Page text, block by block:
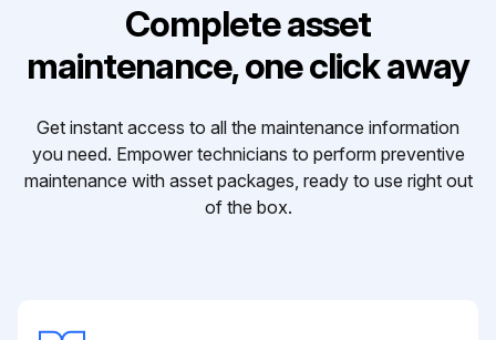
Complete asset
maintenance, one click away
Get instant access to all the maintenance information
you need. Empower technicians to perform preventive
maintenance with asset packages, ready to use right out
of the box.